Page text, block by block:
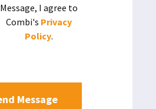
Message, I agree to
Combi's Privacy
Policy.